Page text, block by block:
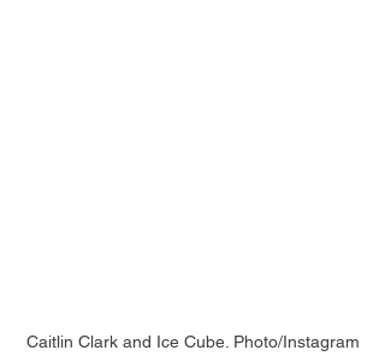
Caitlin Clark and Ice Cube. Photo/Instagram